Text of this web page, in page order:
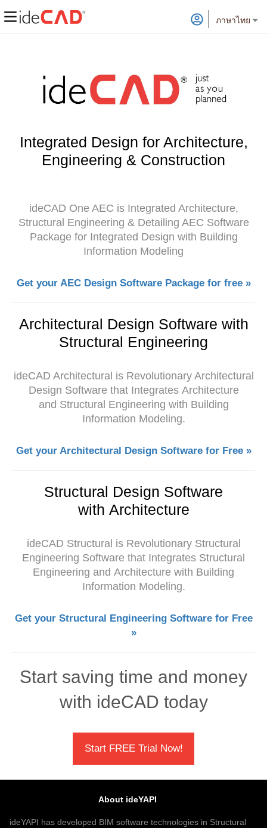
ภาษาไทย
Integrated Design for Architecture,
Engineering & Construction
ideCAD One AEC is Integrated Architecture,
Structural Engineering & Detailing AEC Software
Package for Integrated Design with Building
Information Modeling
Get your AEC Design Software Package for free »
Architectural Design Software with
Structural Engineering
ideCAD Architectural is Revolutionary Architectural
Design Software that Integrates Architecture
and Structural Engineering with Building
Information Modeling.
Get your Architectural Design Software for Free »
Structural Design Software
with Architecture
ideCAD Structural is Revolutionary Structural
Engineering Software that Integrates Structural
Engineering and Architecture with Building
Information Modeling.
Get your Structural Engineering Software for Free
»
Start saving time and money
with ideCAD today
Start FREE Trial Now!
About ideYAPI
ideYAPI has developed BIM software technologies in Structural